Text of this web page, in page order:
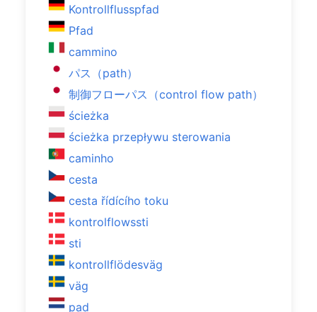
Kontrollflusspfad
Pfad
cammino
パス（path）
制御フローパス（control flow path）
ścieżka
ścieżka przepływu sterowania
caminho
cesta
cesta řídícího toku
kontrolflowssti
sti
kontrollflödesväg
väg
pad